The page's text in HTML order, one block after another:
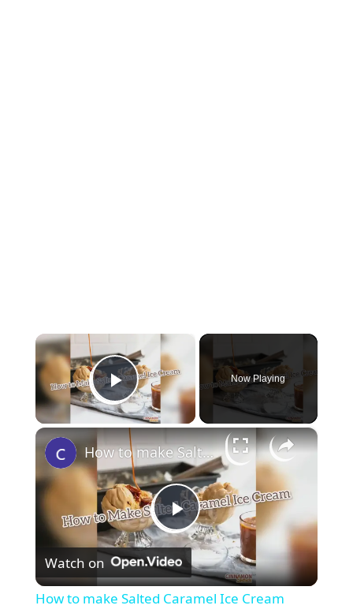
Play Video
Now Playing
×
P
l
How to make Salted Caramel Ice Cream
Watch on
How to make Salted Caramel Ice Cream